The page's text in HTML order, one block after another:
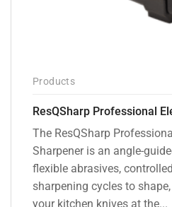
Products
The ResQSharp
Sharpener is an angle-
flexible abrasives,
sharpening cycles to
your kitchen knives at the...